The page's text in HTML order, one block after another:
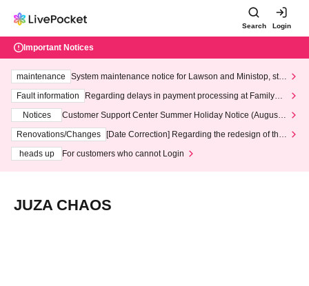
Search Login
Important Notices
maintenance
System maintenance notice for Lawson and Ministop, star
ting at 3:00 AM on Wednesday (Wed)
Fault information
Regarding delays in payment processing at FamilyMa
Notices
Customer Support Center Summer Holiday Notice (August 1
3th - August 14th, 2026)
Renovations/Changes
[Date Correction] Regarding the redesign of the
heads up
For customers who cannot Login
JUZA CHAOS